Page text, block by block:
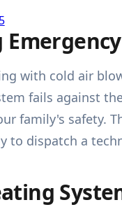
with cold air
fails against
family's safety.
to dispatch a